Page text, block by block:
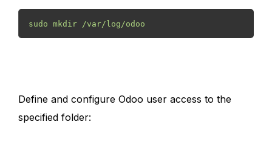
sudo mkdir /var/log/odoo
Define and configure Odoo user access to the
specified folder: